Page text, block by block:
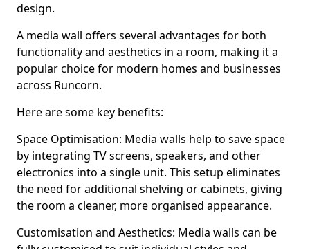
design.
A media wall offers several advantages for both
functionality and aesthetics in a room, making it a
popular choice for modern homes and businesses
across Runcorn.
Here are some key benefits:
Space Optimisation: Media walls help to save space
by integrating TV screens, speakers, and other
electronics into a single unit. This setup eliminates
the need for additional shelving or cabinets, giving
the room a cleaner, more organised appearance.
Customisation and Aesthetics: Media walls can be